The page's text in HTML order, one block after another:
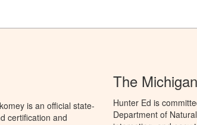
is an official state-
certification and
The
Hunter Ed is
Department of